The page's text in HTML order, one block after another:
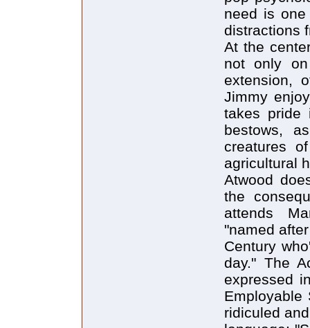
need is
distractions
At the
not only
extension,
Jimmy
takes pride
bestows,
creatures
agricultural
Atwood
the
attends
"named
Century
day." The
expressed
Employable
ridiculed